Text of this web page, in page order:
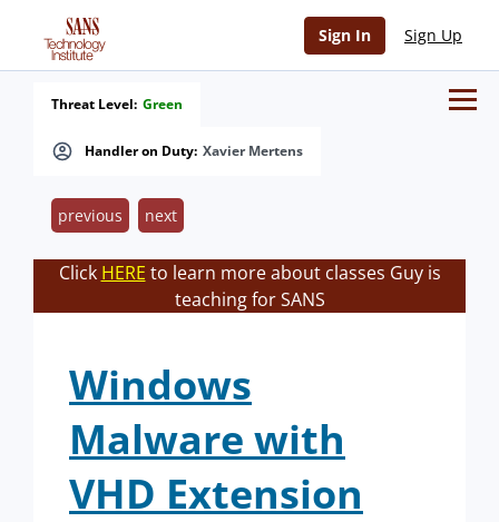
Sign In Sign Up
Handler on Duty: Xavier Mertens
Threat Level: Green
previous next
Click HERE to learn more about classes Guy is
teaching for SANS
Windows
Malware with
VHD Extension